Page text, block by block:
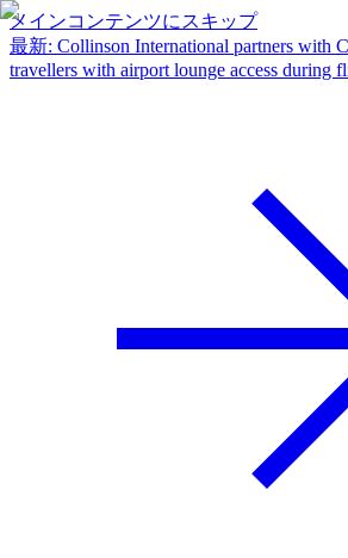
メインコンテンツにスキップ
最新: Collinson International partners with
travellers with airport lounge access during